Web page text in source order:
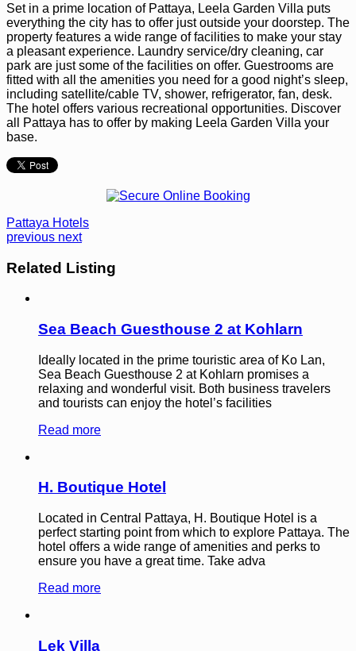
Set in a prime location of Pattaya, Leela Garden Villa puts
everything the city has to offer just outside your doorstep. The
property features a wide range of facilities to make your stay
a pleasant experience. Laundry service/dry cleaning, car
park are just some of the facilities on offer. Guestrooms are
fitted with all the amenities you need for a good night’s sleep,
including satellite/cable TV, shower, refrigerator, fan, desk.
The hotel offers various recreational opportunities. Discover
all Pattaya has to offer by making Leela Garden Villa your
base.
Pattaya Hotels
previous next
Related Listing
Sea Beach Guesthouse 2 at Kohlarn
Ideally located in the prime touristic area of Ko Lan,
Sea Beach Guesthouse 2 at Kohlarn promises a
relaxing and wonderful visit. Both business travelers
and tourists can enjoy the hotel’s facilities
Read more
H. Boutique Hotel
Located in Central Pattaya, H. Boutique Hotel is a
perfect starting point from which to explore Pattaya. The
hotel offers a wide range of amenities and perks to
ensure you have a great time. Take adva
Read more
Lek Villa